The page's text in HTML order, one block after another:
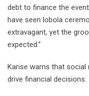
debt to finance the
have seen lobola
extravagant, yet the
expected.”
Karise warns that social
drive financial decisions.